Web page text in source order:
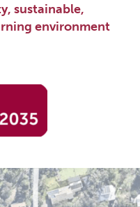
sustainable,
environment